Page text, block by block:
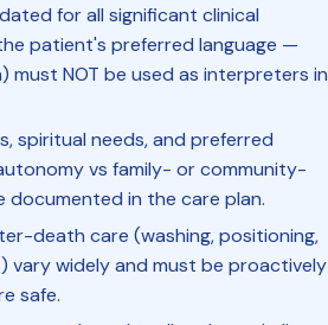
for all significant clinical
patient's preferred language —
must NOT be used as interpreters in
spiritual needs, and preferred
vs family- or community-
in the care plan.
death care (washing, positioning,
vary widely and must be proactively
safe.